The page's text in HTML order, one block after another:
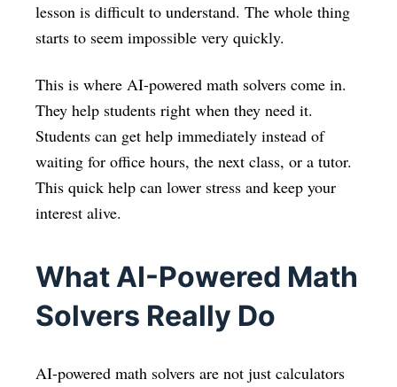
lesson is difficult to understand. The whole thing
starts to seem impossible very quickly.
This is where AI-powered math solvers come in.
They help students right when they need it.
Students can get help immediately instead of
waiting for office hours, the next class, or a tutor.
This quick help can lower stress and keep your
interest alive.
What AI-Powered Math
Solvers Really Do
AI-powered math solvers are not just calculators